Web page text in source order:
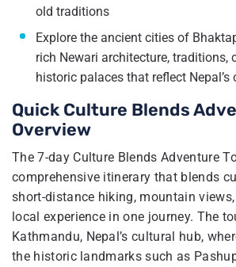
old traditions
Explore the ancient cities of
rich Newari architecture, traditions,
historic palaces that reflect
Quick Culture Blends
Overview
The 7-day Culture Blends Adventure
comprehensive itinerary that blends
short-distance hiking, mountain
local experience in one journey. The
Kathmandu, Nepal’s cultural hub,
the historic landmarks such as